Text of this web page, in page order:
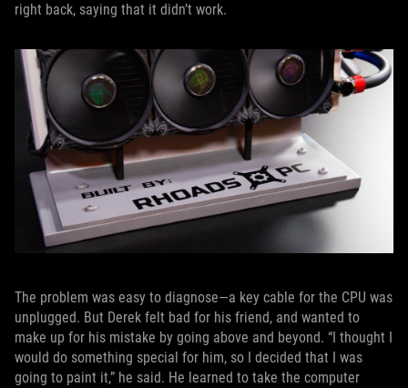
right back, saying that it didn’t work.
The problem was easy to diagnose—a key cable for the CPU was
unplugged. But Derek felt bad for his friend, and wanted to
make up for his mistake by going above and beyond. “I thought I
would do something special for him, so I decided that I was
going to paint it,” he said. He learned to take the computer